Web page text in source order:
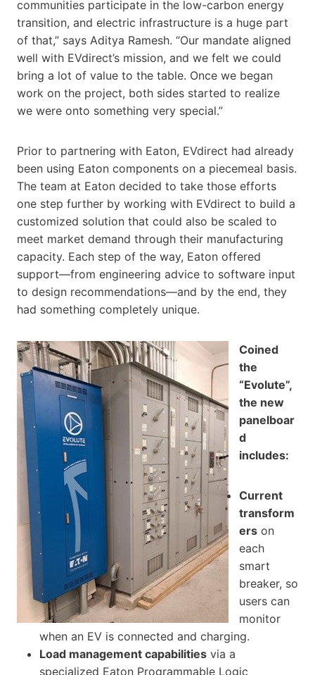
communities participate in the low-carbon energy
transition, and electric infrastructure is a huge part
of that,” says Aditya Ramesh. “Our mandate aligned
well with EVdirect’s mission, and we felt we could
bring a lot of value to the table. Once we began
work on the project, both sides started to realize
we were onto something very special.”
Prior to partnering with Eaton, EVdirect had already
been using Eaton components on a piecemeal basis.
The team at Eaton decided to take those efforts
one step further by working with EVdirect to build a
customized solution that could also be scaled to
meet market demand through their manufacturing
capacity. Each step of the way, Eaton offered
support—from engineering advice to software input
to design recommendations—and by the end, they
had something completely unique.
Coined
the
“Evolute”,
the new
panelboar
d
includes:
Current
transform
ers on
each
smart
breaker, so
users can
monitor
when an EV is connected and charging.
Load management capabilities via a
specialized Eaton Programmable Logic